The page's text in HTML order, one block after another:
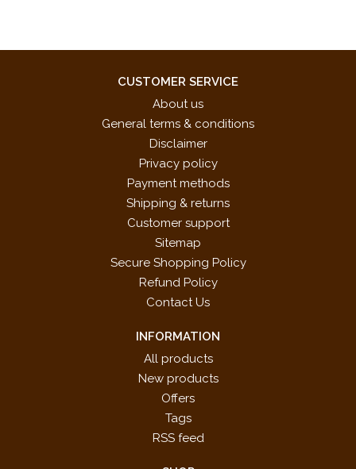
CUSTOMER SERVICE
About us
General terms & conditions
Disclaimer
Privacy policy
Payment methods
Shipping & returns
Customer support
Sitemap
Secure Shopping Policy
Refund Policy
Contact Us
INFORMATION
All products
New products
Offers
Tags
RSS feed